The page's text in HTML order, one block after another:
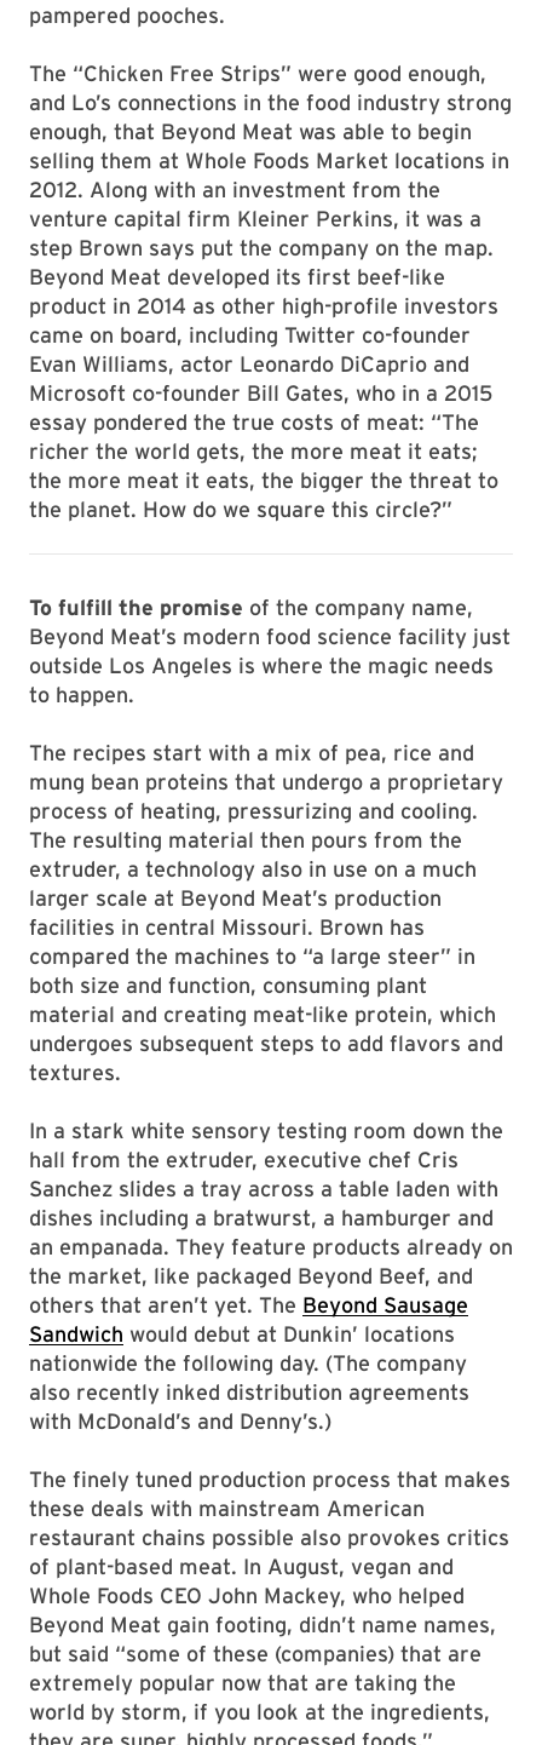
pampered pooches.
The “Chicken Free Strips” were good enough,
and Lo’s connections in the food industry strong
enough, that Beyond Meat was able to begin
selling them at Whole Foods Market locations in
2012. Along with an investment from the
venture capital firm Kleiner Perkins, it was a
step Brown says put the company on the map.
Beyond Meat developed its first beef-like
product in 2014 as other high-profile investors
came on board, including Twitter co-founder
Evan Williams, actor Leonardo DiCaprio and
Microsoft co-founder Bill Gates, who in a 2015
essay pondered the true costs of meat: “The
richer the world gets, the more meat it eats;
the more meat it eats, the bigger the threat to
the planet. How do we square this circle?”
To fulfill the promise of the company name,
Beyond Meat’s modern food science facility just
outside Los Angeles is where the magic needs
to happen.
The recipes start with a mix of pea, rice and
mung bean proteins that undergo a proprietary
process of heating, pressurizing and cooling.
The resulting material then pours from the
extruder, a technology also in use on a much
larger scale at Beyond Meat’s production
facilities in central Missouri. Brown has
compared the machines to “a large steer” in
both size and function, consuming plant
material and creating meat-like protein, which
undergoes subsequent steps to add flavors and
textures.
In a stark white sensory testing room down the
hall from the extruder, executive chef Cris
Sanchez slides a tray across a table laden with
dishes including a bratwurst, a hamburger and
an empanada. They feature products already on
the market, like packaged Beyond Beef, and
others that aren’t yet. The Beyond Sausage
Sandwich would debut at Dunkin’ locations
nationwide the following day. (The company
also recently inked distribution agreements
with McDonald’s and Denny’s.)
The finely tuned production process that makes
these deals with mainstream American
restaurant chains possible also provokes critics
of plant-based meat. In August, vegan and
Whole Foods CEO John Mackey, who helped
Beyond Meat gain footing, didn’t name names,
but said “some of these (companies) that are
extremely popular now that are taking the
world by storm, if you look at the ingredients,